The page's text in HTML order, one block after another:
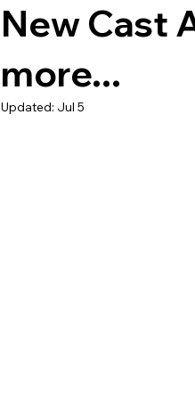
New Cast
more...
Updated: Jul 5